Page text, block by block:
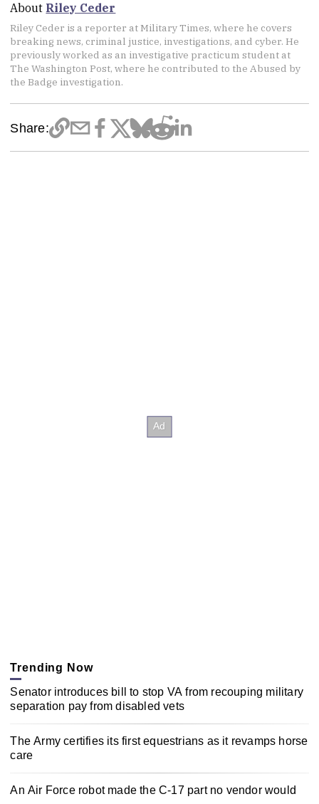
About Riley Ceder
Riley Ceder is a reporter at Military Times, where he covers
breaking news, criminal justice, investigations, and cyber. He
previously worked as an investigative practicum student at
The Washington Post, where he contributed to the Abused by
the Badge investigation.
Share:
Trending Now
Senator introduces bill to stop VA from recouping military
separation pay from disabled vets
The Army certifies its first equestrians as it revamps horse
care
An Air Force robot made the C-17 part no vendor would